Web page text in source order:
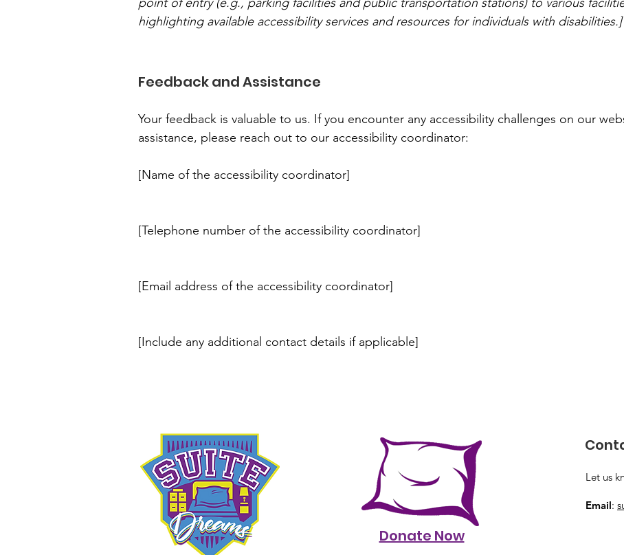
highlighting available accessibility services and resources for individuals with disabilities.]
Feedback and Assistance
Your feedback is valuable to us. If you encounter any accessibility challenges on our
assistance, please reach out to our accessibility coordinator:
[Name of the accessibility coordinator]
[Telephone number of the accessibility coordinator]
[Email address of the accessibility coordinator]
[Include any additional contact details if applicable]
Donate Now
Let us
Email: